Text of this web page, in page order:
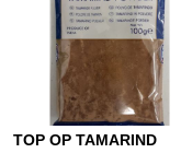
TOP OP TAMARIND